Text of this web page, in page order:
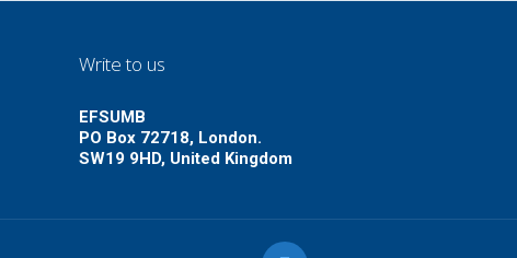
Write to us
EFSUMB
PO Box 72718, London.
SW19 9HD, United Kingdom